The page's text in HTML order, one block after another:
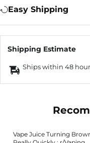
Easy Shipping
Shipping Estimate
Ships within 48
Vape Juice Turning